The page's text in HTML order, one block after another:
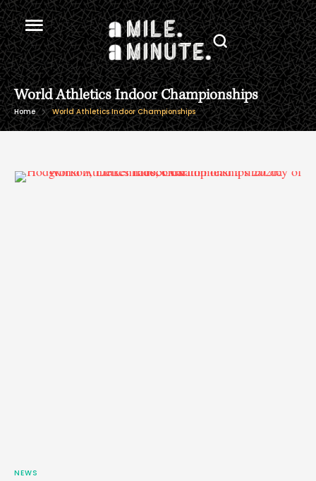
World Athletics Indoor Championships
Home World Athletics Indoor Championships
NEWS